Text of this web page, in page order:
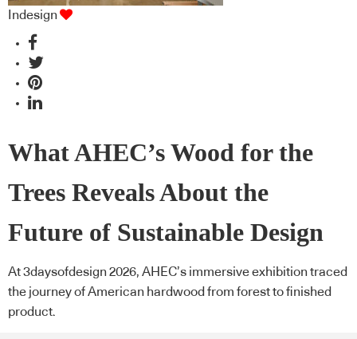
Indesign
What AHEC’s Wood for the
Trees Reveals About the
Future of Sustainable Design
At 3daysofdesign 2026, AHEC’s immersive exhibition traced
the journey of American hardwood from forest to finished
product.